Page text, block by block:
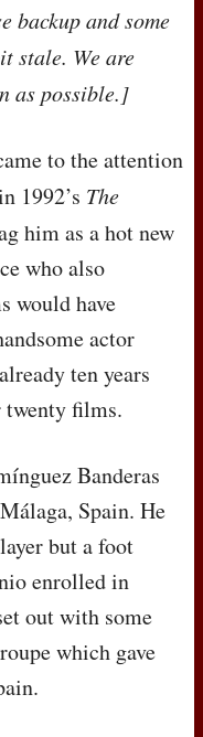
backup and some
stale. We are
as possible.]
to the attention
1992’s The
him as a hot new
who also
would have
actor
ten years
twenty films.
Banderas
Spain. He
but a foot
enrolled in
out with some
which gave